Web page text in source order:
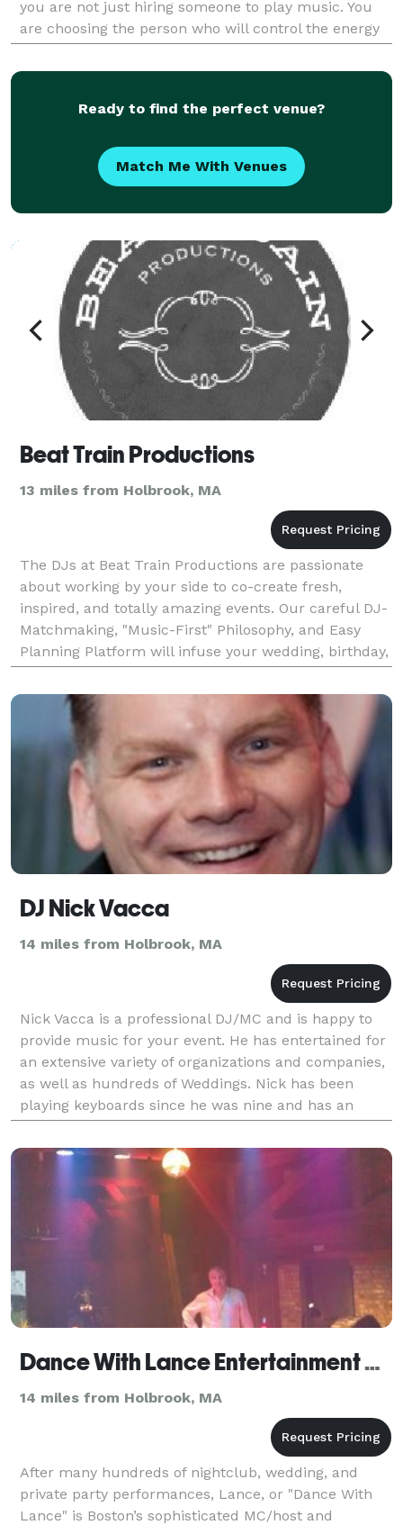
you are not just hiring someone to play music. You
are choosing the person who will control the energy
of your Sangeet. The momentum of your Baraat. The
e
Ready to find the perfect venue?
Match Me With Venues
Beat Train Productions
13 miles from Holbrook, MA
The DJs at Beat Train Productions are passionate
about working by your side to co-create fresh,
inspired, and totally amazing events. Our careful DJ-
Matchmaking, "Music-First" Philosophy, and Easy
Planning Platform will infuse your wedding, birthday,
mitzvah, corporate event, or any celebration with
DJ Nick Vacca
14 miles from Holbrook, MA
Nick Vacca is a professional DJ/MC and is happy to
provide music for your event. He has entertained for
an extensive variety of organizations and companies,
as well as hundreds of Weddings. Nick has been
playing keyboards since he was nine and has an
extensive knowledge of music. He is an a
Dance With Lance Entertainment Group
14 miles from Holbrook, MA
After many hundreds of nightclub, wedding, and
private party performances, Lance, or "Dance With
Lance" is Boston’s sophisticated MC/host and